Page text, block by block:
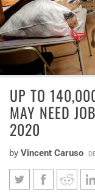
UP TO
MAY NEED
2020
by Vincent Caruso